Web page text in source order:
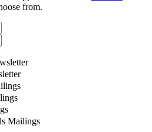
from.
Mailings